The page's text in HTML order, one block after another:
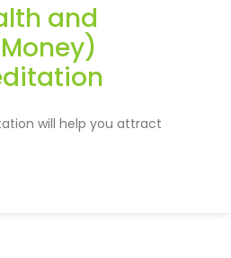
and
will help you attract